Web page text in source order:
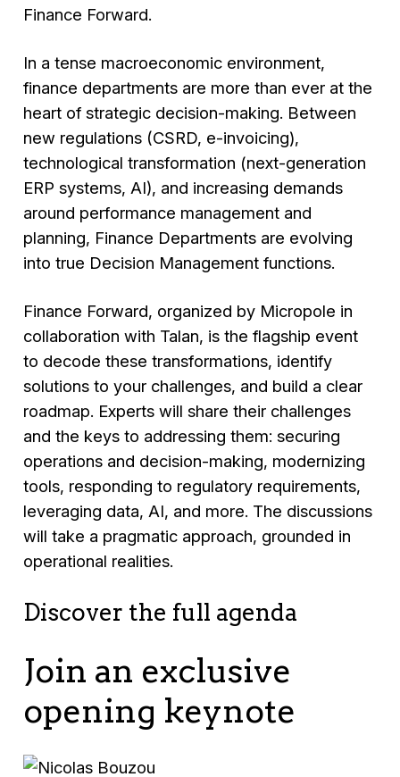
Finance Forward.
In a tense macroeconomic environment,
finance departments are more than ever at the
heart of strategic decision-making. Between
new regulations (CSRD, e-invoicing),
technological transformation (next-generation
ERP systems, AI), and increasing demands
around performance management and
planning, Finance Departments are evolving
into true Decision Management functions.
Finance Forward, organized by Micropole in
collaboration with Talan, is the flagship event
to decode these transformations, identify
solutions to your challenges, and build a clear
roadmap. Experts will share their challenges
and the keys to addressing them: securing
operations and decision-making, modernizing
tools, responding to regulatory requirements,
leveraging data, AI, and more. The discussions
will take a pragmatic approach, grounded in
operational realities.
Discover the full agenda
Join an exclusive
opening keynote